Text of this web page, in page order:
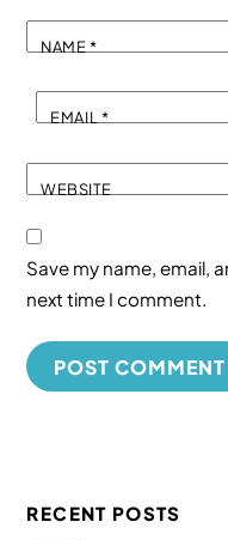
NAME*
EMAIL *
WEBSITE
Save my name, email,
next time I comment.
RECENT POSTS